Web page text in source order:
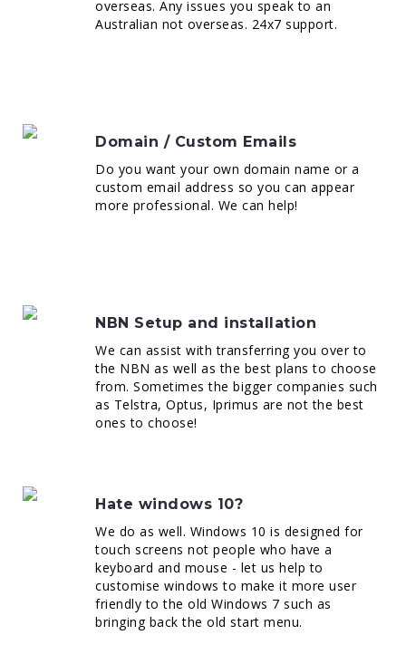
overseas. Any issues you speak to an
Australian not overseas. 24x7 support.
Domain / Custom Emails
Do you want your own domain name or a
custom email address so you can appear
more professional. We can help!
NBN Setup and installation
We can assist with transferring you over to
the NBN as well as the best plans to choose
from. Sometimes the bigger companies such
as Telstra, Optus, Iprimus are not the best
ones to choose!
Hate windows 10?
We do as well. Windows 10 is designed for
touch screens not people who have a
keyboard and mouse - let us help to
customise windows to make it more user
friendly to the old Windows 7 such as
bringing back the old start menu.